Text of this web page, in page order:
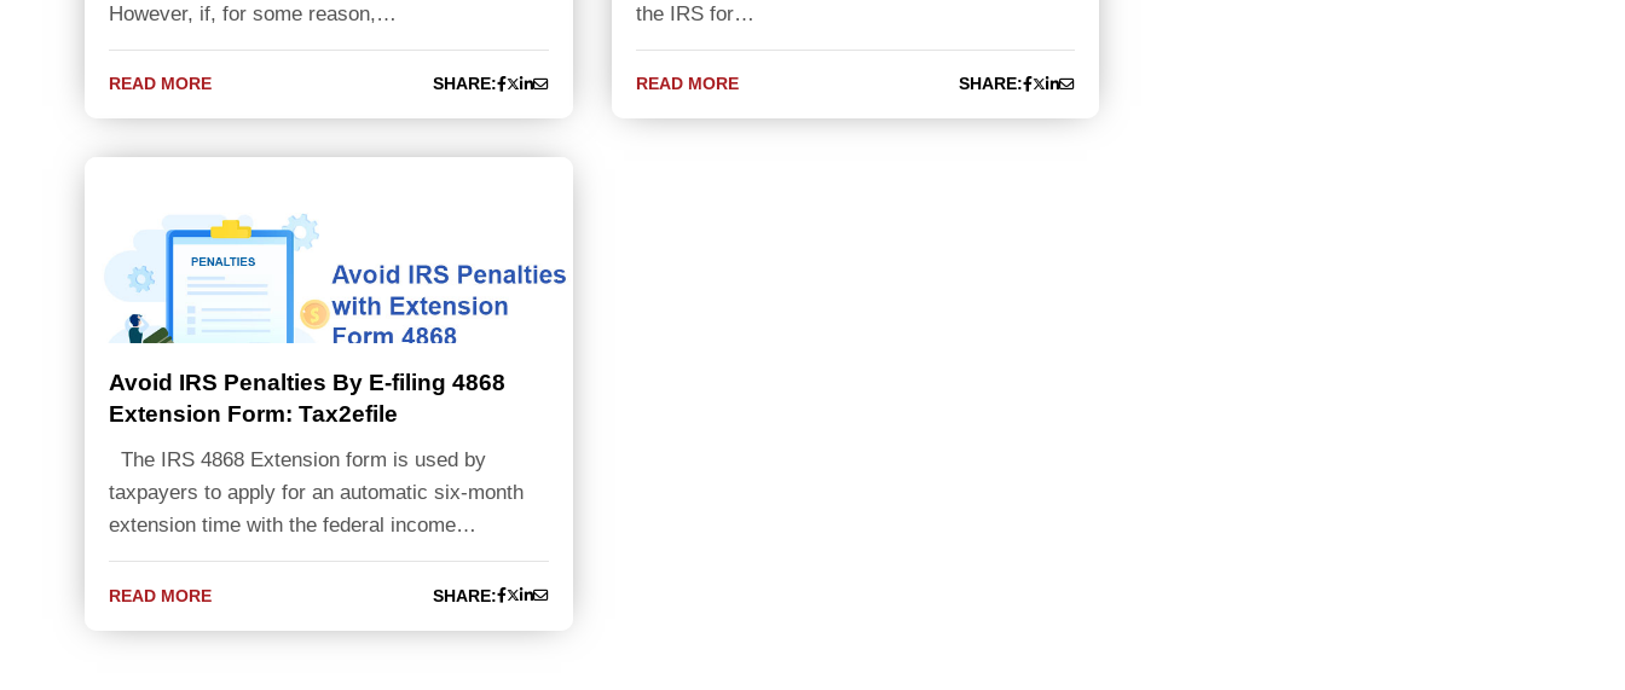
However, if, for some reason,…
READ MORE SHARE:
the IRS for…
READ MORE SHARE:
Avoid IRS Penalties By E-filing 4868
Extension Form: Tax2efile
The IRS 4868 Extension form is used by
taxpayers to apply for an automatic six-month
extension time with the federal income…
READ MORE SHARE: